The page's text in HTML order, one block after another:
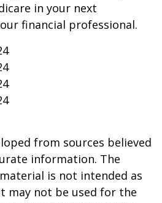
in your next
financial professional.
from sources believed
information. The
is not intended as
may not be used for the